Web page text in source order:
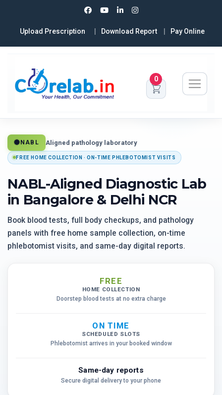
Upload Prescription Download Report Pay Online
0
NABL Aligned pathology laboratory
FREE HOME COLLECTION · ON-TIME PHLEBOTOMIST VISITS
NABL-Aligned Diagnostic Lab
in Bangalore & Delhi NCR
Book blood tests, full body checkups, and pathology
panels with free home sample collection, on-time
phlebotomist visits, and same-day digital reports.
FREE
HOME COLLECTION
Doorstep blood tests at no extra charge
ON TIME
SCHEDULED SLOTS
Phlebotomist arrives in your booked window
Same-day reports
Secure digital delivery to your phone